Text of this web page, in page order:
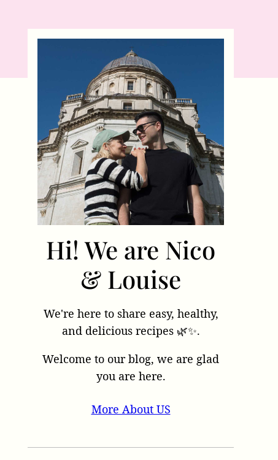
Hi! We are Nico
& Louise
We're here to share easy, healthy,
and delicious recipes 🌿✨.
Welcome to our blog, we are glad
you are here.
More About US